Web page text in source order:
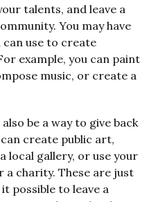
talents, and leave a
You may have
can use to create
example, you can paint
music, or create a
be a way to give back
create public art,
local gallery, or use your
charity. These are just
possible to leave a